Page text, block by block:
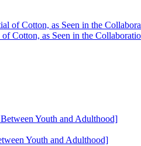
Cotton, as Seen in the
Youth and Adulthood]